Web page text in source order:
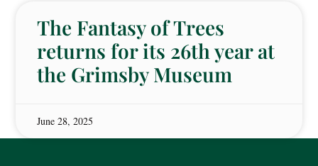
The Fantasy of Trees
returns for its 26th year at
the Grimsby Museum
June 28, 2025